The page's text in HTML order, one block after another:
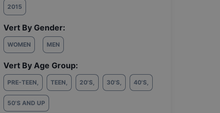
2015
Vert By Gender:
WOMEN MEN
Vert By Age Group:
PRE-TEEN, TEEN, 20'S, 30'S, 40'S,
50'S AND UP